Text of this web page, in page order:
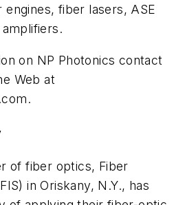
fiber lasers, ASE
on NP Photonics contact
Web at
of fiber optics, Fiber
in Oriskany, N.Y., has